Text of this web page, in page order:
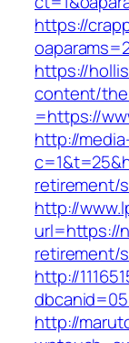
https://
https://
content/
=https://
http://
retirement/
http://
url=https://
retirement/
http://
http://